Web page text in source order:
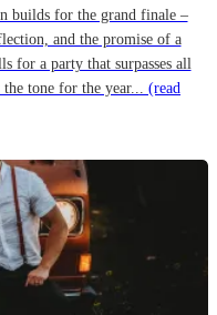
builds for the grand finale –
and the promise of a
for a party that surpasses all
tone for the year... (read